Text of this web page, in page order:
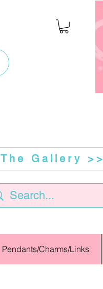
The Gallery >>
Pendants/Charms/Links